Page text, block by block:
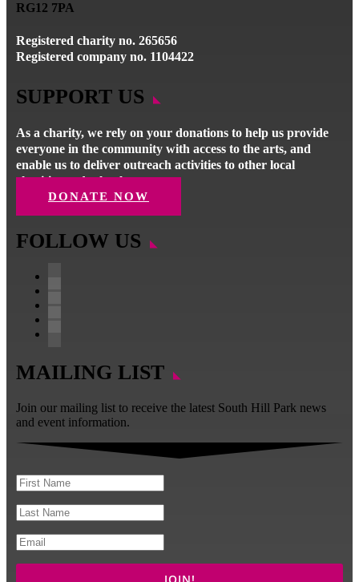
RG12 7PA
Registered charity no. 265656
Registered company no. 1104422
SUPPORT US
As a charity, we rely on your donations to help us provide
everyone in the community with access to the arts, and
enable us to deliver outreach activities to other local
charities and schools.
DONATE NOW
FOLLOW US
MAILING LIST
Join our mailing list to receive the latest South Hill Park news
and event information.